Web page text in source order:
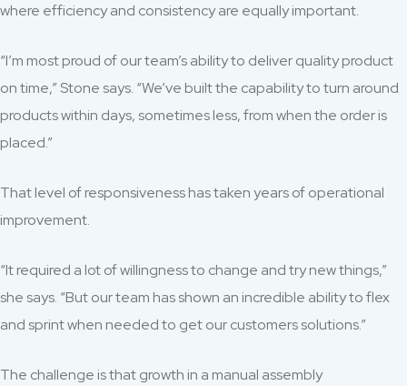
where efficiency and consistency are equally important.
“I’m most proud of our team’s ability to deliver quality product
on time,” Stone says. “We’ve built the capability to turn around
products within days, sometimes less, from when the order is
placed.”
That level of responsiveness has taken years of operational
improvement.
“It required a lot of willingness to change and try new things,”
she says. “But our team has shown an incredible ability to flex
and sprint when needed to get our customers solutions.”
The challenge is that growth in a manual assembly